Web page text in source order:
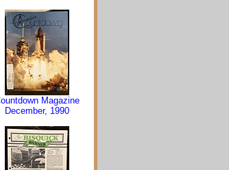
Magazine
December, 1990